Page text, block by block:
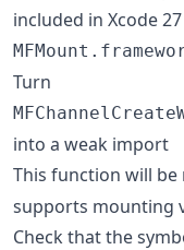
included in Xcode
Turn
into a weak import
This function will be
supports mounting
Check that the